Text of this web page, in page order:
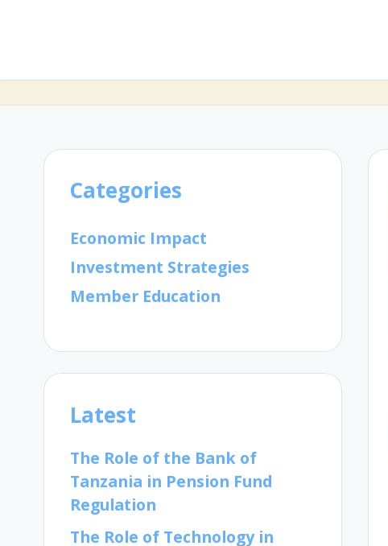
Categories
Economic Impact
Investment Strategies
Member Education
Latest
The Role of the Bank of
Tanzania in Pension Fund
Regulation
The Role of Technology in